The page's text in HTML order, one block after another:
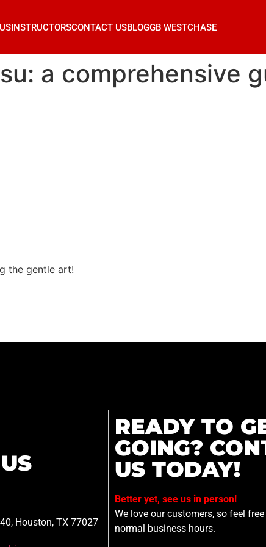
INSTRUCTORSCONTACT USBLOGGB WESTCHASE
a comprehensive
the gentle art!
Houston, TX 77027
READY TO
GOING?
US TODAY!
Better yet, see us in person!
We love our customers, so feel
normal business hours.